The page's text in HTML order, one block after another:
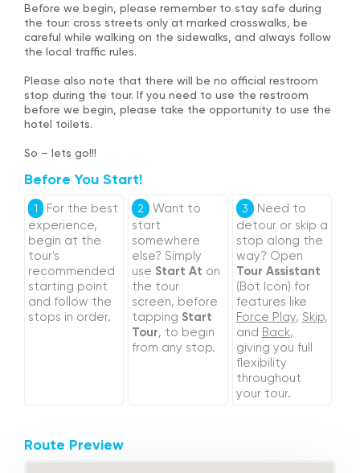
Before we begin, please remember to stay safe during
the tour: cross streets only at marked crosswalks, be
careful while walking on the sidewalks, and always follow
the local traffic rules.
Please also note that there will be no official restroom
stop during the tour. If you need to use the restroom
before we begin, please take the opportunity to use the
hotel toilets.
So – lets go!!!
Before You Start!
1
For the best
experience,
begin at the
tour's
recommended
starting point
and follow the
stops in order.
2
Want to
start
somewhere
else? Simply
useStart At on
the tour
screen, before
tappingStart
Tour, to begin
from any stop.
3 Need to
detour or skip a
stop along the
way? Open
Tour Assistant
(Bot Icon) for
features like
Force Play, Skip,
and Back,
giving you full
flexibility
throughout
your tour.
Route Preview